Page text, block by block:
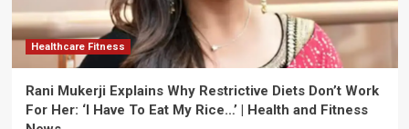
Healthcare Fitness
Rani Mukerji Explains Why Restrictive Diets Don’t Work
For Her: ‘I Have To Eat My Rice…’ | Health and Fitness